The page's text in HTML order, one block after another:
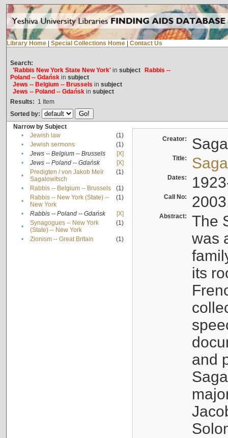
Library Home Special Collections Home Contact Us
Search:
'Rabbis New York State New York'in subject
Rabbis --
Poland -- Gdańskin subject
Jews -- Belgium -- Brussels in subject
Jews -- Poland -- Gdańskin subject
Results: 1 Item
Sorted by:
Narrow by Subject
•
Jewish law
(1)
•
Jewish sermons
(1)
•
Jews -- Belgium -- Brussels
[X]
•
Jews -- Poland -- Gdańsk
[X]
•
Predigten / von Jakob Meïr
Sagalowitsch
(1)
• Rabbis -- Belgium -- Brussels
(1)
•
Rabbis -- New York (State) --
New York
(1)
• Rabbis -- Poland -- Gdańsk
[X]
•
Synagogues -- New York
(State) -- New York
(1)
• Zionism -- Great Britain (1)
Creator:
Title:
Dates:
Call No:
Abstract:
The
was
its
and